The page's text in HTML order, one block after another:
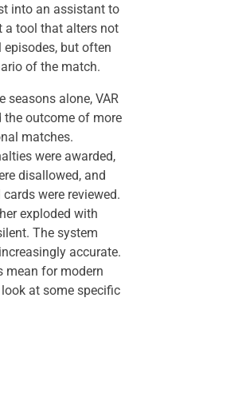
into an assistant to
a tool that alters not
but often
of the match.
seasons alone, VAR
the outcome of more
matches.
were awarded,
disallowed, and
were reviewed.
exploded with
The system
accurate.
mean for modern
at some specific